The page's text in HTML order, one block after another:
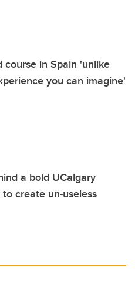
course in Spain 'unlike
you can imagine'
a bold UCalgary
create un-useless